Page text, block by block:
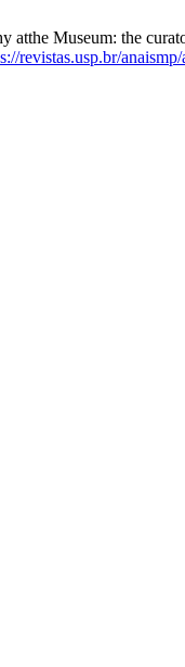
atthe Museum: the
revistas.usp.br/